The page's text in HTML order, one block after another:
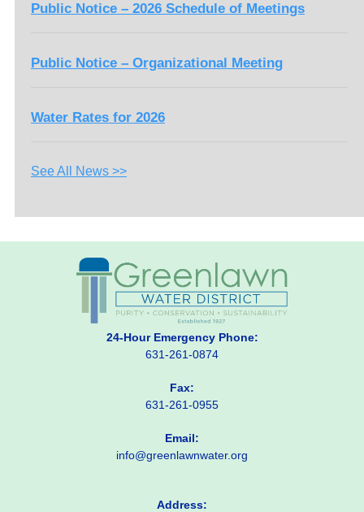
Public Notice – 2026 Schedule of Meetings
Public Notice – Organizational Meeting
Water Rates for 2026
See All News >>
24-Hour Emergency Phone:
631-261-0874
Fax:
631-261-0955
Email:
info@greenlawnwater.org
Address: